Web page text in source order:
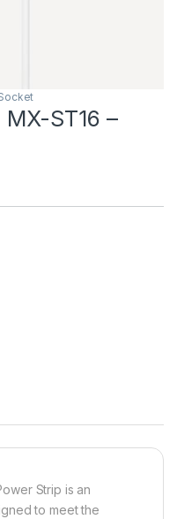
MX-ST16 –
Strip is an
to meet the